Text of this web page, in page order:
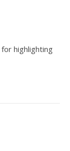
highlighting